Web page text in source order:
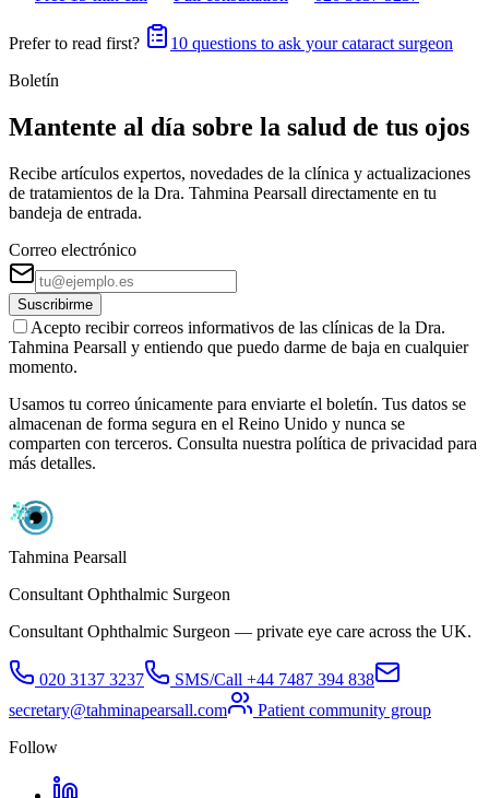
Prefer to read first?
10 questions to ask your cataract surgeon
Boletín
Mantente al día sobre la salud de tus ojos
Recibe artículos expertos, novedades de la clínica y actualizaciones
de tratamientos de la Dra. Tahmina Pearsall directamente en tu
bandeja de entrada.
Correo electrónico
Suscribirme
Acepto recibir correos informativos de las clínicas de la Dra.
Tahmina Pearsall y entiendo que puedo darme de baja en cualquier
momento.
Usamos tu correo únicamente para enviarte el boletín. Tus datos se
almacenan de forma segura en el Reino Unido y nunca se
comparten con terceros. Consulta nuestra política de privacidad para
más detalles.
Tahmina Pearsall
Consultant Ophthalmic Surgeon
Consultant Ophthalmic Surgeon — private eye care across the UK.
020 3137 3237 SMS/Call +44 7487 394 838
secretary@tahminapearsall.com
Patient community group
Follow